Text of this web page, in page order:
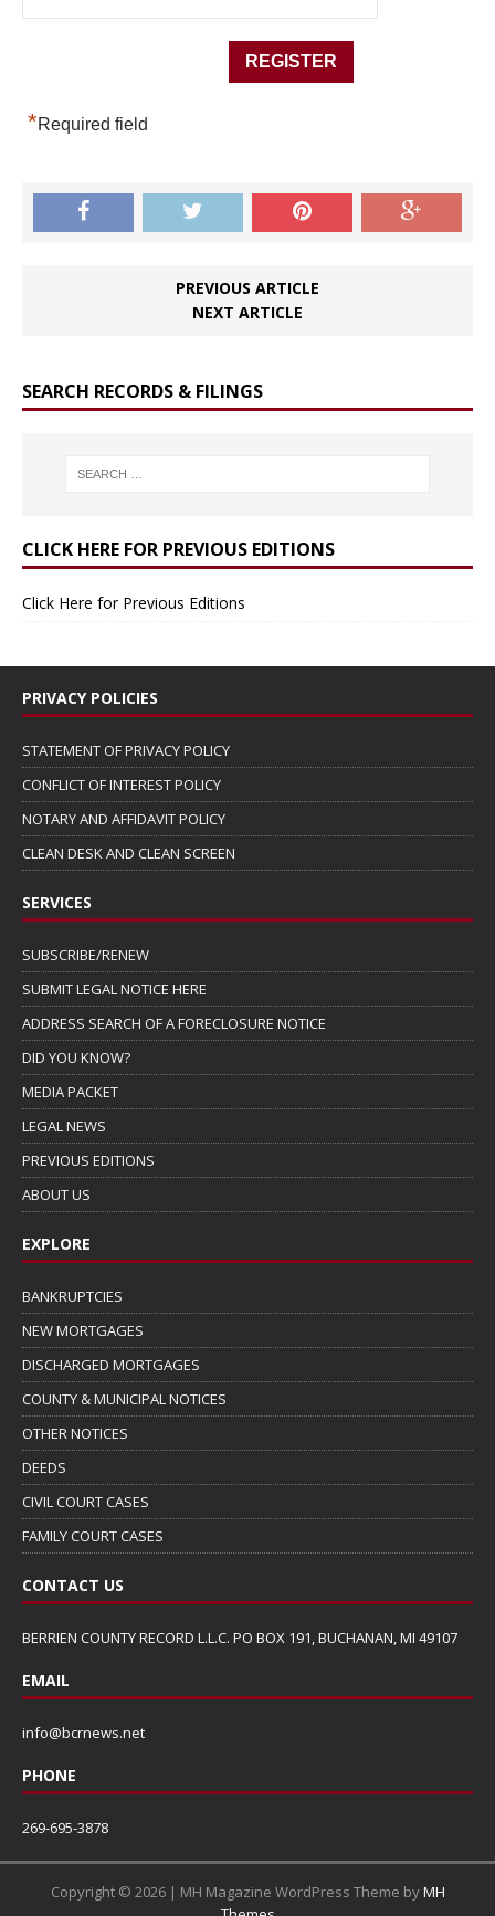
*Required field
PREVIOUS ARTICLE
NEXT ARTICLE
SEARCH RECORDS & FILINGS
CLICK HERE FOR PREVIOUS EDITIONS
Click Here for Previous Editions
PRIVACY POLICIES
STATEMENT OF PRIVACY POLICY
CONFLICT OF INTEREST POLICY
NOTARY AND AFFIDAVIT POLICY
CLEAN DESK AND CLEAN SCREEN
SERVICES
SUBSCRIBE/RENEW
SUBMIT LEGAL NOTICE HERE
ADDRESS SEARCH OF A FORECLOSURE NOTICE
DID YOU KNOW?
MEDIA PACKET
LEGAL NEWS
PREVIOUS EDITIONS
ABOUT US
EXPLORE
BANKRUPTCIES
NEW MORTGAGES
DISCHARGED MORTGAGES
COUNTY & MUNICIPAL NOTICES
OTHER NOTICES
DEEDS
CIVIL COURT CASES
FAMILY COURT CASES
CONTACT US
BERRIEN COUNTY RECORD L.L.C. PO BOX 191, BUCHANAN, MI 49107
EMAIL
info@bcrnews.net
PHONE
269-695-3878
Copyright © 2026 | MH Magazine WordPress Theme byMH